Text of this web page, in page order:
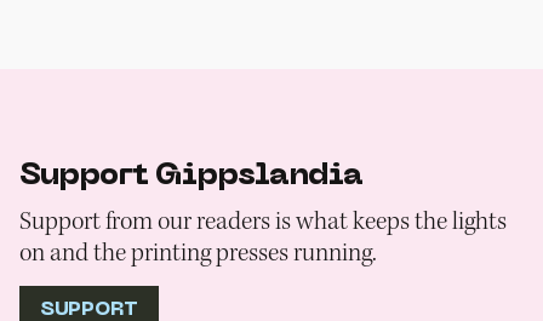
Support Gippslandia
Support from our readers is what keeps the lights
on and the printing presses running.
SUPPORT